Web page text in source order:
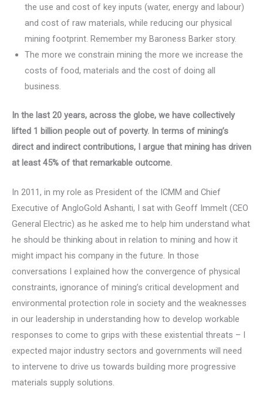
the use and cost of key inputs (water, energy and labour)
and cost of raw materials, while reducing our physical
mining footprint. Remember my Baroness Barker story.
The more we constrain mining the more we increase the
costs of food, materials and the cost of doing all
business.
In the last 20 years, across the globe, we have collectively
lifted 1 billion people out of poverty. In terms of mining’s
direct and indirect contributions, I argue that mining has driven
at least 45% of that remarkable outcome.
In 2011, in my role as President of the ICMM and Chief
Executive of AngloGold Ashanti, I sat with Geoff Immelt (CEO
General Electric) as he asked me to help him understand what
he should be thinking about in relation to mining and how it
might impact his company in the future. In those
conversations I explained how the convergence of physical
constraints, ignorance of mining’s critical development and
environmental protection role in society and the weaknesses
in our leadership in understanding how to develop workable
responses to come to grips with these existential threats – I
expected major industry sectors and governments will need
to intervene to drive us towards building more progressive
materials supply solutions.